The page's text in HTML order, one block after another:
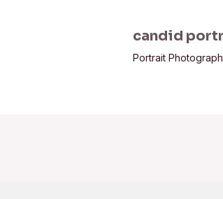
candid
Portrait